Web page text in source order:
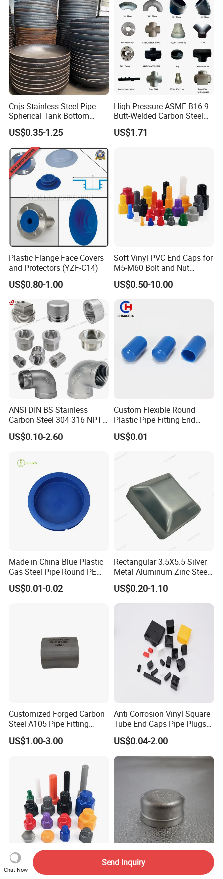
Cnjs Stainless Steel Pipe
Spherical Tank Bottom
Head Elliptical Bottom
Dished Head of Storage
Tank
US$0.35-1.25
High Pressure ASME B16.9
Butt-Welded Carbon Steel
20# A105 Stainless Steel
304/316/321 Large-
US$1.71
Plastic Flange Face Covers
and Protectors (YZF-C14)
US$0.80-1.00
Soft Vinyl PVC End Caps for
M5-M60 Bolt and Nut
Safety
US$0.50-10.00
ANSI DIN BS Stainless
Carbon Steel 304 316 NPT
Bsp Seamless Pipe Fitting
Grooved End Round Cap
Fitting HDPE Connector
US$0.10-2.60
Custom Flexible Round
Plastic Pipe Fitting End
Protector Rubber Cable End
Cap PVC Vinyl Tube Cap for
US$0.01
Made in China Blue Plastic
Gas Steel Pipe Round PE
End Plugs 6mm-2540mm
US$0.01-0.02
Rectangular 3.5X5.5 Silver
Metal Aluminum Zinc Steel
Garden Fence Balcony
Fence Post Cap
US$0.20-1.10
Customized Forged Carbon
Steel A105 Pipe Fitting
ASME B16.11 Cap
US$1.00-3.00
Anti Corrosion Vinyl Square
Tube End Caps Pipe Plugs
White Plastic End Cap for 2
Inch Square Tubing Fence
Post Rail Unistrut Chanel
Chair Leg
US$0.04-2.00
Soft Vinyl PVC End Caps for
M8 Bolt and Nut Safety
China Factory Premium 304
Stainless Steel Pipe Cap
Chat Now
Send Inquiry